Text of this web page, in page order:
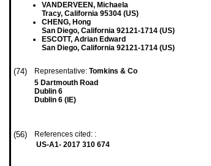
VANDERVEEN, Michaela
Tracy, California 95304 (US)
CHENG, Hong
San Diego, California 92121-1714 (US)
ESCOTT, Adrian Edward
San Diego, California 92121-1714 (US)
(74) Representative: Tomkins & Co
5 Dartmouth Road
Dublin 6
Dublin 6 (IE)
(56)
References cited: :
US-A1- 2017 310 674